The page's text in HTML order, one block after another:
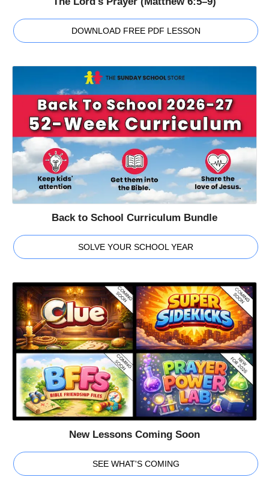
DOWNLOAD FREE PDF LESSON
Back to School Curriculum Bundle
SOLVE YOUR SCHOOL YEAR
New Lessons Coming Soon
SEE WHAT'S COMING